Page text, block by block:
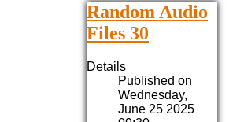
Random Audio
Files 30
Details
Published on
Wednesday,
June 25 2025